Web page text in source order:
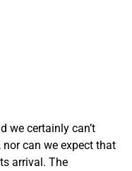
we certainly can’t
can we expect that
arrival. The